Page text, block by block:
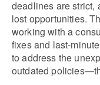
deadlines are strict,
lost opportunities.
working with a
fixes and last-
to address the
outdated